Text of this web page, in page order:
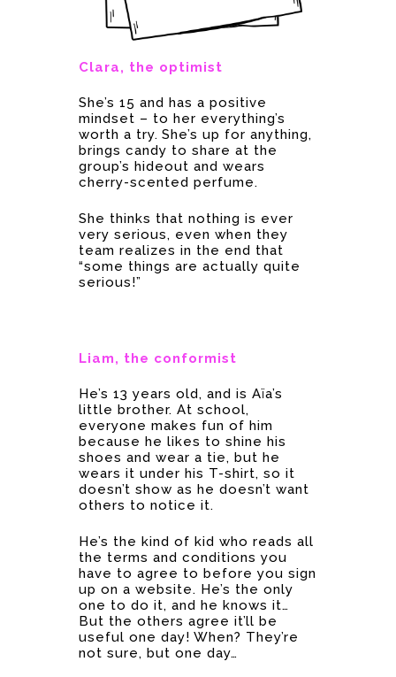
Clara, the optimist
She’s 15 and has a positive
mindset – to her everything’s
worth a try. She’s up for anything,
brings candy to share at the
group’s hideout and wears
cherry-scented perfume.
She thinks that nothing is ever
very serious, even when they
team realizes in the end that
“some things are actually quite
serious!”
Liam, the conformist
He’s 13 years old, and is Aïa’s
little brother. At school,
everyone makes fun of him
because he likes to shine his
shoes and wear a tie, but he
wears it under his T-shirt, so it
doesn’t show as he doesn’t want
others to notice it.
He’s the kind of kid who reads all
the terms and conditions you
have to agree to before you sign
up on a website. He’s the only
one to do it, and he knows it…
But the others agree it’ll be
useful one day! When? They’re
not sure, but one day…